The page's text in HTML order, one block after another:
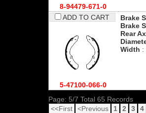
8-94479-671-0
ADD TO CART
5-47100-066-0
Brake
Brake
Rear
Width :
Page: 5/7 Total 65 Records
<<First
<Previous 1 2 3 4